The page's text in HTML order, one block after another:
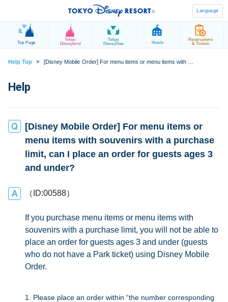
Language
Top Page
Tokyo
Disneyland
Tokyo
DisneySea
Hotels
Reservations
& Tickets
Help Top >
[Disney Mobile Order] For menu items or
menu items with souvenirs with a purchase
limit, can I place an order for guests ages 3
and under?
（ID:00588）
If you purchase menu items or menu items with
souvenirs with a purchase limit, you will not be able to
place an order for guests ages 3 and under (guests
who do not have a Park ticket) using Disney Mobile
Order.
Please place an order within “the number corresponding